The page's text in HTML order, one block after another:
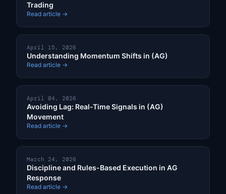
Trading
Read article →
April 15, 2026
Understanding Momentum Shifts in (AG)
Read article →
April 04, 2026
Avoiding Lag: Real-Time Signals in (AG)
Movement
Read article →
March 24, 2026
Discipline and Rules-Based Execution in AG
Response
Read article →